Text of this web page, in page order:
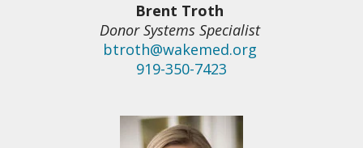
Brent Troth
Donor Systems Specialist
btroth@wakemed.org
919-350-7423